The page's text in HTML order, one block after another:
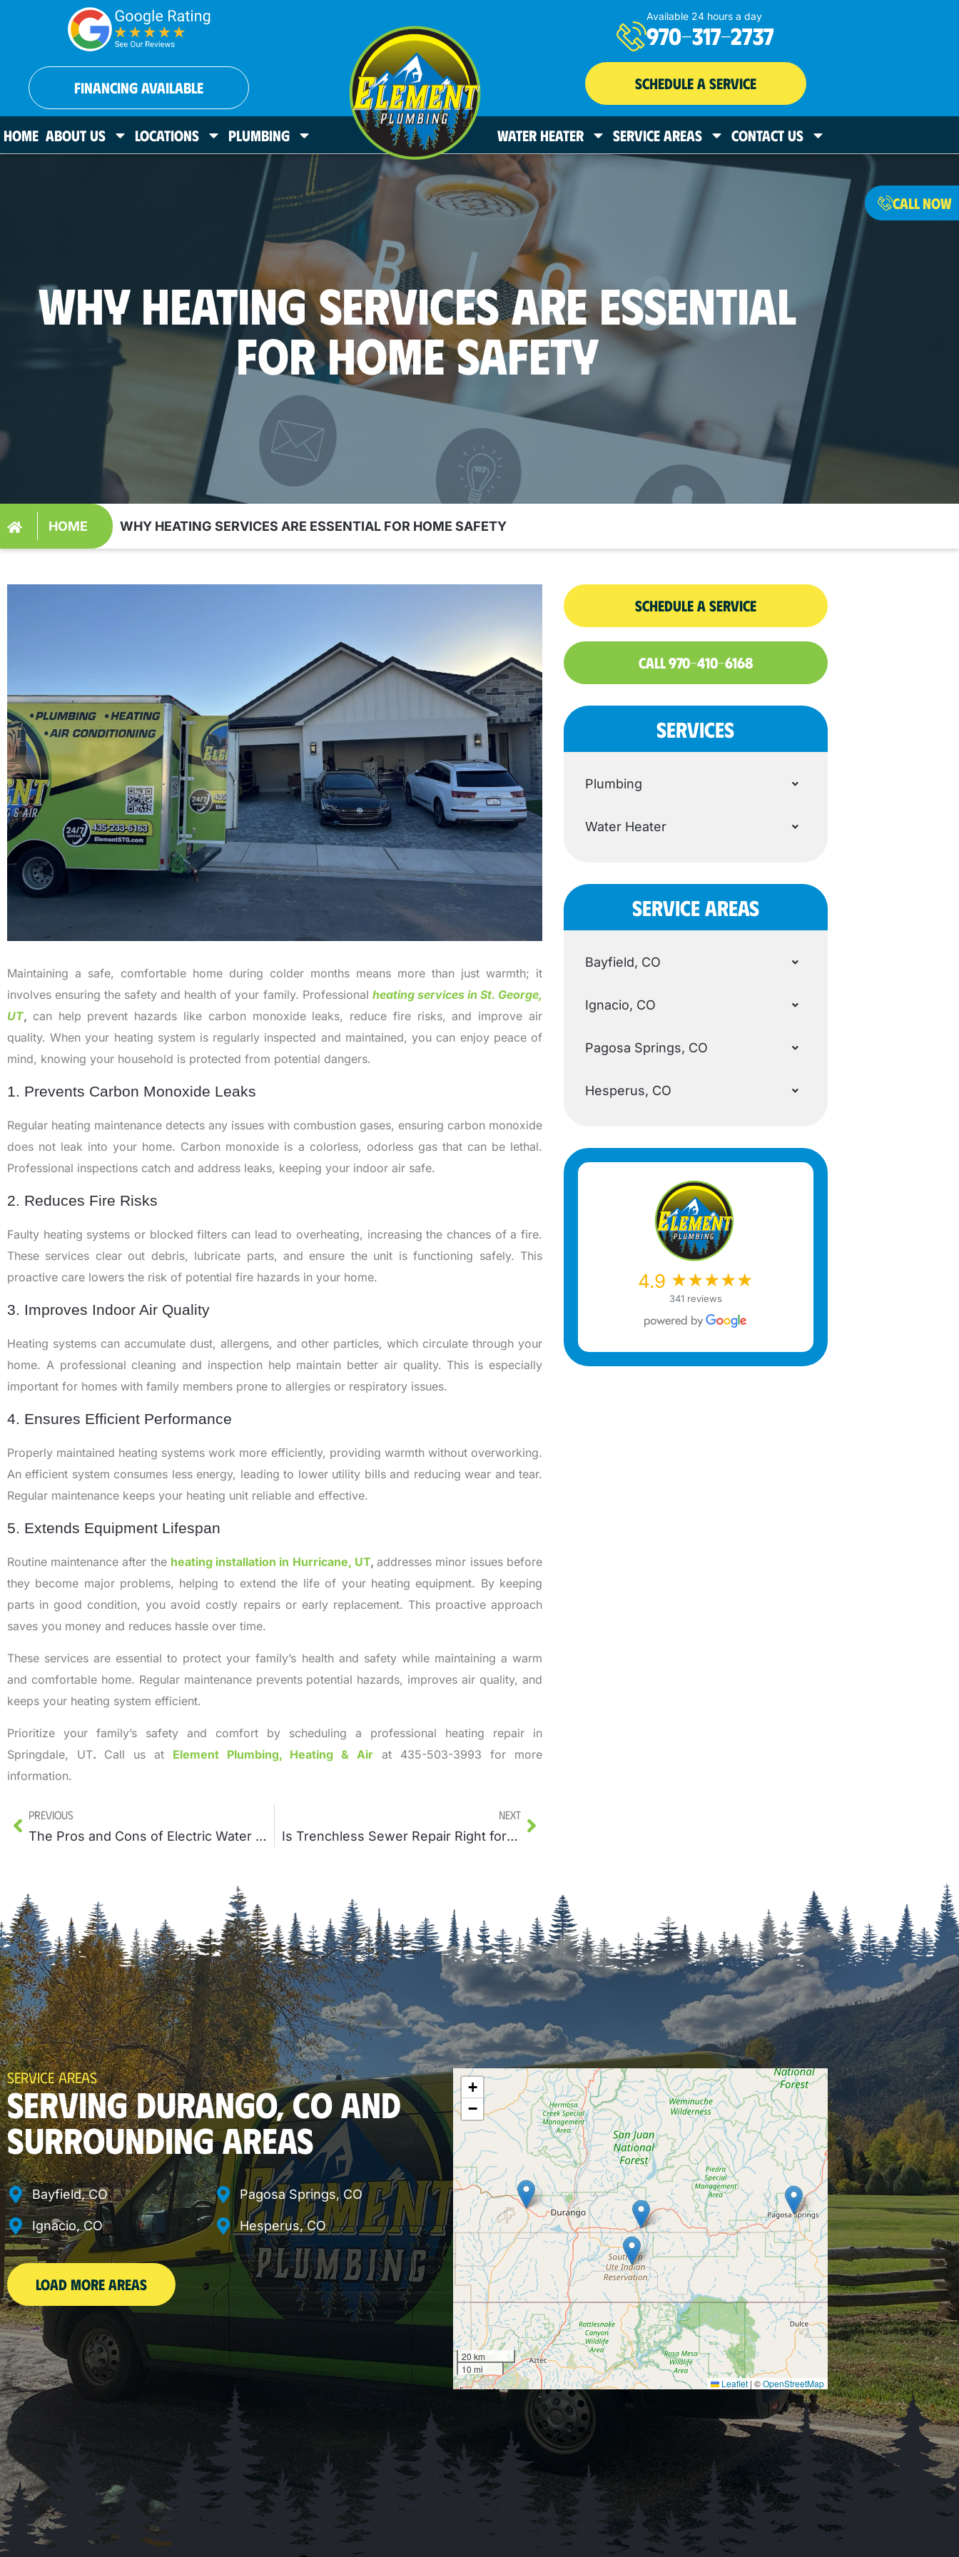
FINANCING AVAILABLE
Available 24 hours a day
970-317-2737
SCHEDULE A SERVICE
HOME ABOUT US LOCATIONS PLUMBING WATER HEATER SERVICE AREAS CONTACT US
CALL NOW
WHY HEATING SERVICES ARE ESSENTIAL
FOR HOME SAFETY
HOME WHY HEATING SERVICES ARE ESSENTIAL FOR HOME SAFETY
Maintaining a safe, comfortable home during colder months means more than just warmth; it
involves ensuring the safety and health of your family. Professional heating services in St. George,
UT, can help prevent hazards like carbon monoxide leaks, reduce fire risks, and improve air
quality. When your heating system is regularly inspected and maintained, you can enjoy peace of
mind, knowing your household is protected from potential dangers.
1. Prevents Carbon Monoxide Leaks
Regular heating maintenance detects any issues with combustion gases, ensuring carbon monoxide
does not leak into your home. Carbon monoxide is a colorless, odorless gas that can be lethal.
Professional inspections catch and address leaks, keeping your indoor air safe.
2. Reduces Fire Risks
Faulty heating systems or blocked filters can lead to overheating, increasing the chances of a fire.
These services clear out debris, lubricate parts, and ensure the unit is functioning safely. This
proactive care lowers the risk of potential fire hazards in your home.
3. Improves Indoor Air Quality
Heating systems can accumulate dust, allergens, and other particles, which circulate through your
home. A professional cleaning and inspection help maintain better air quality. This is especially
important for homes with family members prone to allergies or respiratory issues.
4. Ensures Efficient Performance
Properly maintained heating systems work more efficiently, providing warmth without overworking.
An efficient system consumes less energy, leading to lower utility bills and reducing wear and tear.
Regular maintenance keeps your heating unit reliable and effective.
5. Extends Equipment Lifespan
Routine maintenance after the heating installation in Hurricane, UT,addresses minor issues before
they become major problems, helping to extend the life of your heating equipment. By keeping
parts in good condition, you avoid costly repairs or early replacement. This proactive approach
saves you money and reduces hassle over time.
These services are essential to protect your family’s health and safety while maintaining a warm
and comfortable home. Regular maintenance prevents potential hazards, improves air quality, and
keeps your heating system efficient.
Prioritize your family’s safety and comfort by scheduling a professional heating repair in
Springdale, UT. Call us at Element Plumbing, Heating & Air at 435-503-3993 for more
information.
Previous
The Pros and Cons of Electric Water Heaters
Next
Is Trenchless Sewer Repair Right for Your Home?
SCHEDULE A SERVICE
CALL 970-410-6168
SERVICES
Plumbing
Water Heater
SERVICE AREAS
Bayfield, CO
Ignacio, CO
Pagosa Springs, CO
Hesperus, CO
4.9 ★★★★★
341 reviews
SERVICE AREAS
SERVING DURANGO, CO AND
SURROUNDING AREAS
Bayfield, CO
Ignacio, CO
Pagosa Springs, CO
Hesperus, CO
LOAD MORE AREAS
+
−
20 km
10 mi
Leaflet | ©OpenStreetMap